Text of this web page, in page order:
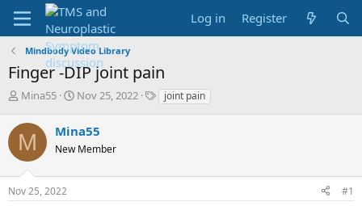
Log in Register
Mindbody Video Library
Finger -DIP joint pain
T
r
e
a
s
t
Mina55
S
r
t
a
Nov 25, 2022
Tjoint pain
M Mina55
New Member
Nov 25, 2022 #1